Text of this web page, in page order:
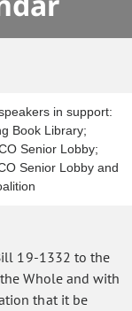
in support:
Book Library;
Senior Lobby;
Senior Lobby and
19-1332 to the
Whole and with
that it be